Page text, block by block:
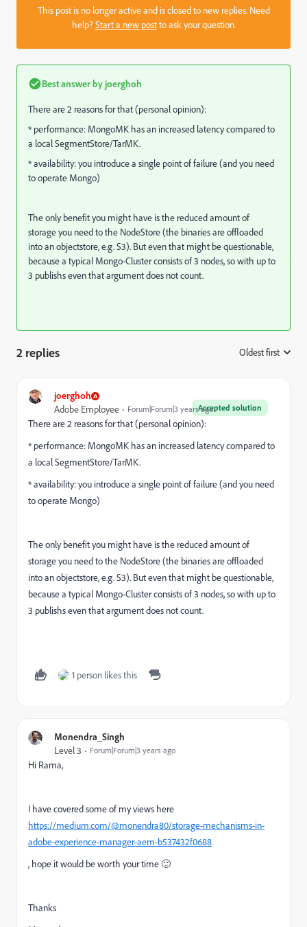
This post is no longer active and is closed to new replies. Need
help?Start a new postto ask your question.
Best answer by joerghoh
There are 2 reasons for that (personal opinion):
* performance: MongoMK has an increased latency compared to
a local SegmentStore/TarMK.
* availability: you introduce a single point of failure (and you need
to operate Mongo)
The only benefit you might have is the reduced amount of
storage you need to the NodeStore (the binaries are offloaded
into an objectstore, e.g. S3). But even that might be questionable,
because a typical Mongo-Cluster consists of 3 nodes, so with up to
3 publishs even that argument does not count.
2 replies Oldest first
joerghoh
Accepted solution
Adobe Employee Forum|Forum|3 years ago
There are 2 reasons for that (personal opinion):
* performance: MongoMK has an increased latency compared to
a local SegmentStore/TarMK.
* availability: you introduce a single point of failure (and you need
to operate Mongo)
The only benefit you might have is the reduced amount of
storage you need to the NodeStore (the binaries are offloaded
into an objectstore, e.g. S3). But even that might be questionable,
because a typical Mongo-Cluster consists of 3 nodes, so with up to
3 publishs even that argument does not count.
1 person likes this
Monendra_Singh
Level 3 Forum|Forum|3 years ago
Hi Rama,
I have covered some of my views here
https://medium.com/@monendra80/storage-mechanisms-in-
adobe-experience-manager-aem-b537432f0688
, hope it would be worth your time 🙂
Thanks